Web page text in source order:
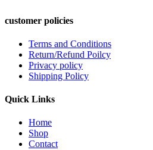
customer policies
Terms and Conditions
Return/Refund Poilcy
Privacy policy
Shipping Policy
Quick Links
Home
Shop
Contact